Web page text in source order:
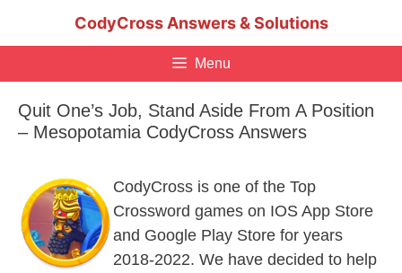
CodyCross Answers & Solutions
Menu
Quit One’s Job, Stand Aside From A Position
– Mesopotamia CodyCross Answers
CodyCross is one of the Top
Crossword games on IOS App Store
and Google Play Store for years
2018-2022. We have decided to help